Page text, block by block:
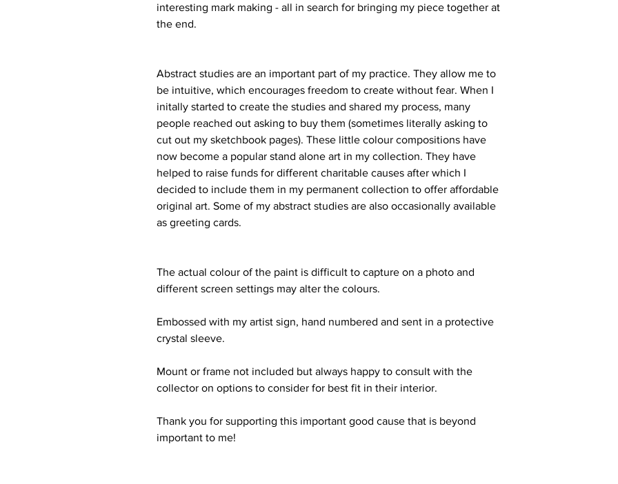
interesting mark making - all in search for bringing my piece together at
the end.
Abstract studies are an important part of my practice. They allow me to
be intuitive, which encourages freedom to create without fear. When I
initally started to create the studies and shared my process, many
people reached out asking to buy them (sometimes literally asking to
cut out my sketchbook pages). These little colour compositions have
now become a popular stand alone art in my collection. They have
helped to raise funds for different charitable causes after which I
decided to include them in my permanent collection to offer affordable
original art. Some of my abstract studies are also occasionally available
as greeting cards.
The actual colour of the paint is difficult to capture on a photo and
different screen settings may alter the colours.
Embossed with my artist sign, hand numbered and sent in a protective
crystal sleeve.
Mount or frame not included but always happy to consult with the
collector on options to consider for best fit in their interior.
Thank you for supporting this important good cause that is beyond
important to me!